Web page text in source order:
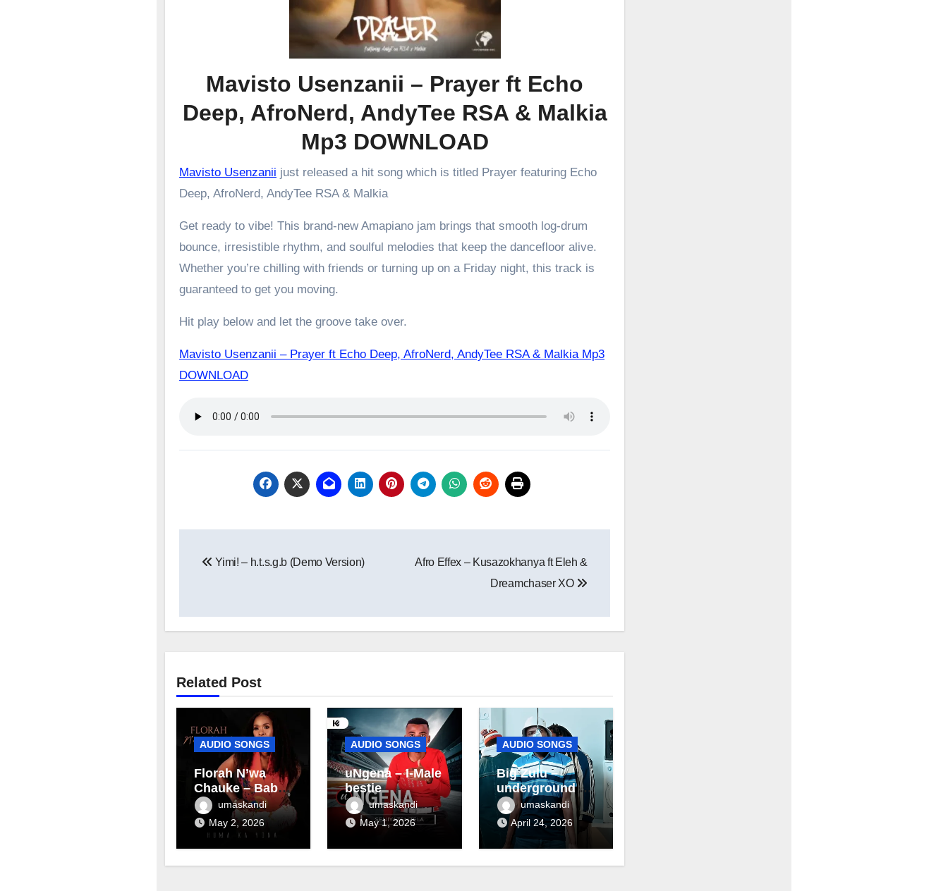
Mavisto Usenzanii – Prayer ft Echo
Deep, AfroNerd, AndyTee RSA & Malkia
Mp3 DOWNLOAD
Mavisto Usenzanii just released a hit song which is titled Prayer featuring Echo
Deep, AfroNerd, AndyTee RSA & Malkia
Get ready to vibe! This brand-new Amapiano jam brings that smooth log-drum
bounce, irresistible rhythm, and soulful melodies that keep the dancefloor alive.
Whether you’re chilling with friends or turning up on a Friday night, this track is
guaranteed to get you moving.
Hit play below and let the groove take over.
Mavisto Usenzanii – Prayer ft Echo Deep, AfroNerd, AndyTee RSA & Malkia Mp3
DOWNLOAD
navigation
Yimi! – h.t.s.g.b (Demo Version)
Afro Effex – Kusazokhanya ft Eleh &
Dreamchaser XO
Related Post
AUDIO SONGS
Florah N’wa
Chauke – Baby
mamaumaskandi
May 2, 2026
AUDIO SONGS
uNgena – I-Male
bestie
umaskandi
May 1, 2026
AUDIO SONGS
Big Zulu –
underground ft
Maseven SA
umaskandi
April 24, 2026